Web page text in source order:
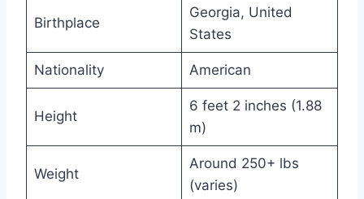
Birthplace
Georgia, United
States
Nationality American
Height
6 feet 2 inches (1.88
m)
Weight
Around 250+ lbs
(varies)